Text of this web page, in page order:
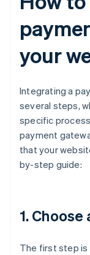
your
Integrating a
several steps,
specific
payment
that your
by-step guide:
1.
The first step